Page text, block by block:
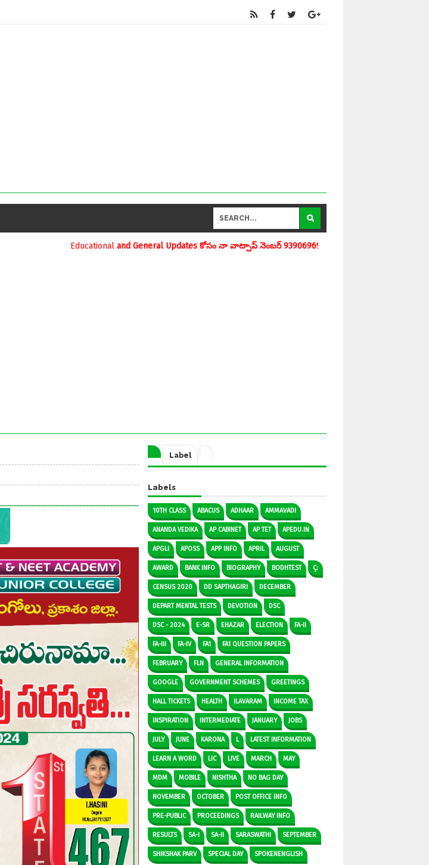
and General Updates కోసం నా వాట్సాప్ నెంబర్ 9390696970 ను మీవాట్సాప్ గ్రూపులో add చేయగలరు www.apedu.in.
Label
Labels
10TH CLASS ABACUS ADHAAR AMMAVADI
ANANDA VEDIKA AP CABINET AP TET APEDU.IN
APGLI APOSS APP INFO APRIL AUGUST
AWARD BANK INFO BIOGRAPHY BODHTEST Ç:
CENSUS 2020 DD SAPTHAGIRI DECEMBER
DEPART MENTAL TESTS DEVOTION DSC
DSC - 2024 E-SR EHAZAR ELECTION FA-II
FA-III FA-IV FA1 FA1 QUESTION PAPERS
FEBRUARY FLN GENERAL INFORMATION
GOOGLE GOVERNMENT SCHEMES GREETINGS
HALL TICKETS HEALTH ILAVARAM INCOME TAX
INSPIRATION INTERMEDIATE JANUARY JOBS
JULY JUNE KARONA L LATEST INFORMATION
LEARN A WORD LIC LIVE MARCH MAY
MDM MOBILE NISHTHA NO BAG DAY
NOVEMBER OCTOBER POST OFFICE INFO
PRE-PUBLIC PROCEEDINGS RAILWAY INFO
RESULTS SA-I SA-II SARASWATHI SEPTEMBER
SHIKSHAK PARV SPECIAL DAY SPOKENENGLISH